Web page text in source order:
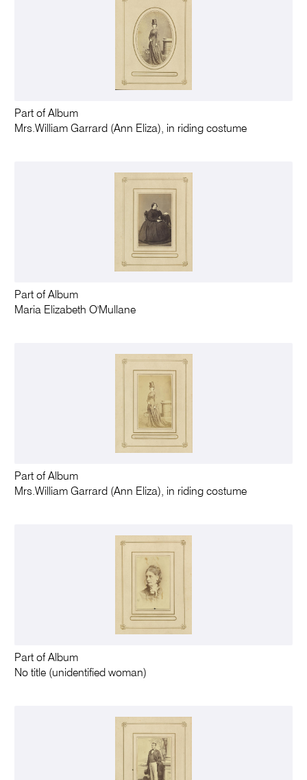
Part of Album
Mrs.William Garrard (Ann Eliza), in riding costume
Part of Album
Maria Elizabeth O'Mullane
Part of Album
Mrs.William Garrard (Ann Eliza), in riding costume
Part of Album
No title (unidentified woman)